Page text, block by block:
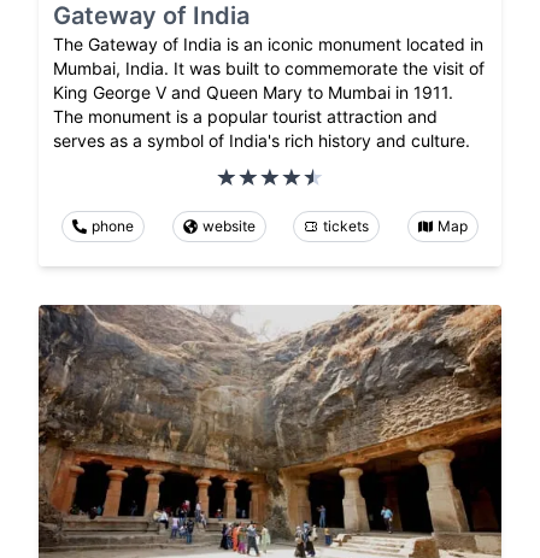
Gateway of India
The Gateway of India is an iconic monument located in
Mumbai, India. It was built to commemorate the visit of
King George V and Queen Mary to Mumbai in 1911.
The monument is a popular tourist attraction and
serves as a symbol of India's rich history and culture.
phone website tickets Map